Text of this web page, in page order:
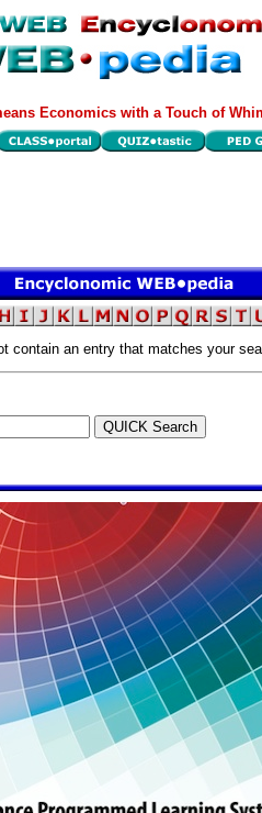
Economics with a Touch of
contain an entry that matches your